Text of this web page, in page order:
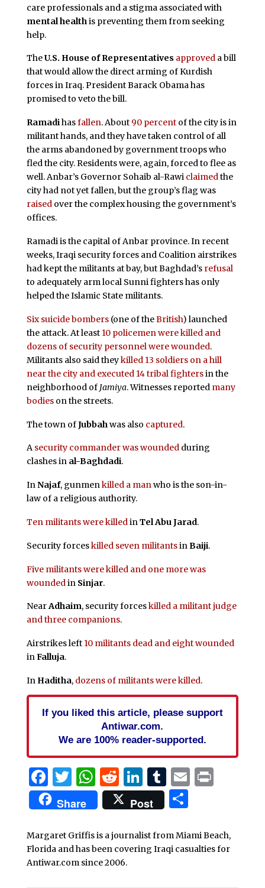
care professionals and a stigma associated with
mental health is preventing them from seeking
help.
TheU.S. House of Representatives approveda bill
that would allow the direct arming of Kurdish
forces in Iraq. President Barack Obama has
promised to veto the bill.
Ramadihasfallen. About 90 percentof the city is in
militant hands, and they have taken control of all
the arms abandoned by government troops who
fled the city. Residents were, again, forced to flee as
well. Anbar’s Governor Sohaib al-Rawi claimedthe
city had not yet fallen, but the group’s flag was
raisedover the complex housing the government’s
offices.
Ramadi is the capital of Anbar province. In recent
weeks, Iraqi security forces and Coalition airstrikes
had kept the militants at bay, but Baghdad’s refusal
to adequately arm local Sunni fighters has only
helped the Islamic State militants.
Six suicide bombers(one of theBritish) launched
the attack. At least 10 policemen were killed and
dozens of security personnel were wounded.
Militants also said theykilled 13 soldiers on a hill
near the city and executed 14 tribal fightersin the
neighborhood of Jamiya. Witnesses reported many
bodieson the streets.
The town ofJubbah was also captured.
A security commander was woundedduring
clashes in al-Baghdadi.
InNajaf, gunmenkilled a manwho is the son-in-
law of a religious authority.
Ten militants were killedinTel Abu Jarad.
Security forceskilled seven militantsinBaiji.
Five militants were killed and one more was
wounded in Sinjar.
NearAdhaim, security forceskilled a militant judge
and three companions.
Airstrikes left 10 militants dead and eight wounded
inFalluja.
In Haditha, dozens of militants were killed.
If you liked this article, please support
Antiwar.com.
We are 100% reader-supported.
Facebook
Twitter
WhatsApp
Reddit
LinkedIn
Tumblr
EmailPrint
Share Post Share
Margaret Griffis is a journalist from Miami Beach,
Florida and has been covering Iraqi casualties for
Antiwar.com since 2006.